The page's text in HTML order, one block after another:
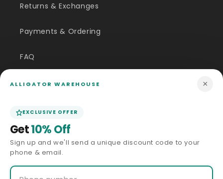
Returns & Exchanges
Payments & Ordering
FAQ
Customer Inquiry
Size Guide
Price Match
ALLIGATOR WAREHOUSE ×
EXCLUSIVE OFFER
Get10% Off
Sign up and we'll send a unique discount code to your
phone & email.